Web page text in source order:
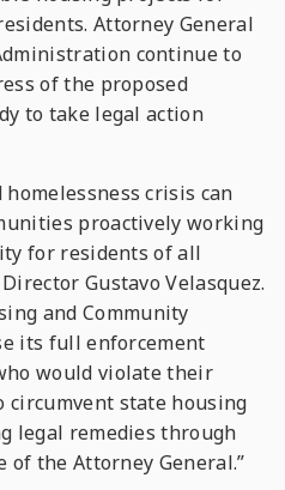
Attorney General
continue to
of the proposed
to take legal action
homelessness crisis can
proactively working
for residents of all
Gustavo Velasquez.
and Community
its full enforcement
would violate their
state housing
legal remedies through
the Attorney General.”